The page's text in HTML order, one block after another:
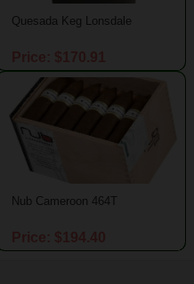
Quesada Keg Lonsdale
Nub Cameroon 464T